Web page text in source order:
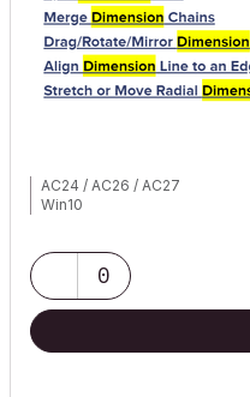
AC24 / AC26 / AC27
Win10
0